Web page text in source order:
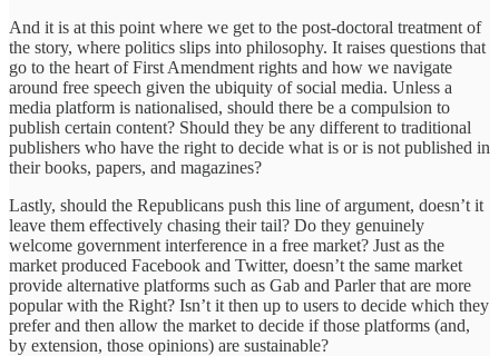
And it is at this point where we get to the post-doctoral treatment of
the story, where politics slips into philosophy. It raises questions that
go to the heart of First Amendment rights and how we navigate
around free speech given the ubiquity of social media. Unless a
media platform is nationalised, should there be a compulsion to
publish certain content? Should they be any different to traditional
publishers who have the right to decide what is or is not published in
their books, papers, and magazines?
Lastly, should the Republicans push this line of argument, doesn’t it
leave them effectively chasing their tail? Do they genuinely
welcome government interference in a free market? Just as the
market produced Facebook and Twitter, doesn’t the same market
provide alternative platforms such as Gab and Parler that are more
popular with the Right? Isn’t it then up to users to decide which they
prefer and then allow the market to decide if those platforms (and,
by extension, those opinions) are sustainable?